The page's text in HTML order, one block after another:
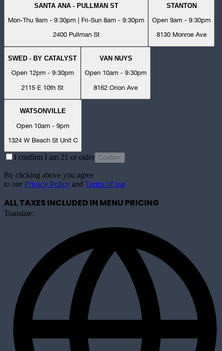
SANTA ANA - PULLMAN ST
Mon-Thu 9am - 9:30pm | Fri-Sun 8am - 9:30pm
2400 Pullman St
STANTON
Open 9am - 9:30pm
8130 Monroe Ave
SWED - BY CATALYST
Open 12pm - 9:30pm
2115 E 10th St
VAN NUYS
Open 10am - 9:30pm
8162 Orion Ave
WATSONVILLE
Open 10am - 9pm
1324 W Beach St Unit C
I confirm I am 21 or older Confirm
By clicking above you agree
to our Privacy Policy and Terms of use
ALL TAXES INCLUDED IN MENU PRICING
Translate: